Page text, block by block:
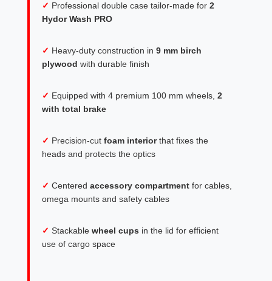
✓ Professional double case tailor-made for 2
Hydor Wash PRO
✓ Heavy-duty construction in 9 mm birch
plywood with durable finish
✓ Equipped with 4 premium 100 mm wheels, 2
with total brake
✓ Precision-cut foam interiorthat fixes the
heads and protects the optics
✓ Centered accessory compartment for cables,
omega mounts and safety cables
✓ Stackable wheel cups in the lid for efficient
use of cargo space